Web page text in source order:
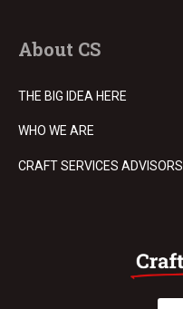
About CS
THE BIG IDEA HERE
WHO WE ARE
CRAFT SERVICES ADVISORS